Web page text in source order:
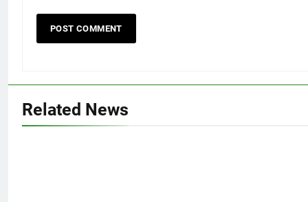
Related News